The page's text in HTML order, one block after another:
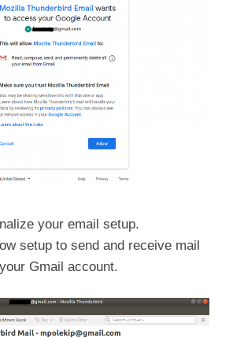
your email setup.
setup to send and receive mail
Gmail account.